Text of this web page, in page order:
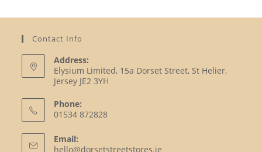
Contact Info
Address:
Elysium Limited, 15a Dorset Street, St Helier,
Jersey JE2 3YH
Phone:
01534 872828
in
Email:
hello@dorsetstreetstores.je